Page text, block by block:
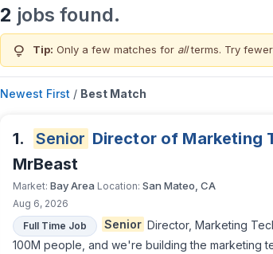
2 jobs found.
lightbulb Tip: Only a few matches for allterms. Try
Newest First / Best Match
1. Senior Director of Marketing
MrBeast
Market: Bay Area Location: San Mateo, CA
Aug 6, 2026
Full Time Job
Senior Director, Marketing
100M people, and we're building the marketing